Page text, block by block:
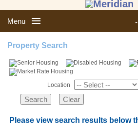
Menu -
Property Search
Location
Please view search results below